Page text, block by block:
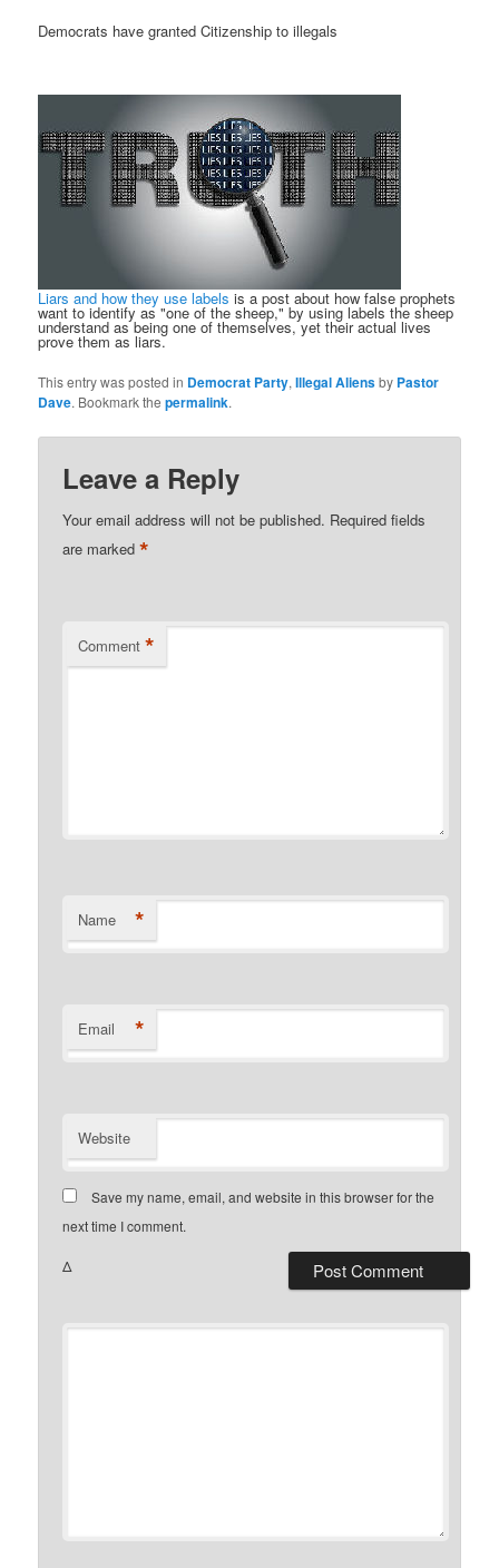
Democrats have granted Citizenship to illegals
Liars and how they use labels is a post about how false prophets
want to identify as "one of the sheep," by using labels the sheep
understand as being one of themselves, yet their actual lives
prove them as liars.
This entry was posted in Democrat Party,Illegal Aliensby Pastor
Dave. Bookmark thepermalink.
Leave a Reply
Your email address will not be published. Required fields
are marked*
Comment *
Name *
Email *
Website
Save my name, email, and website in this browser for the
next time I comment.
Δ